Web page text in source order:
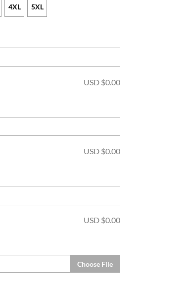
4XL 5XL
USD $0.00
USD $0.00
USD $0.00
Choose File